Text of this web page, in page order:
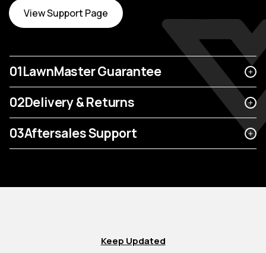
View Support Page
01LawnMaster Guarantee
02Delivery & Returns
03Aftersales Support
Keep Updated